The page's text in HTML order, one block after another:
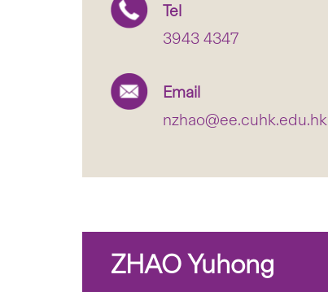
Tel
3943 4347
Email
nzhao@ee.cuhk.edu.hk
ZHAO Yuhong